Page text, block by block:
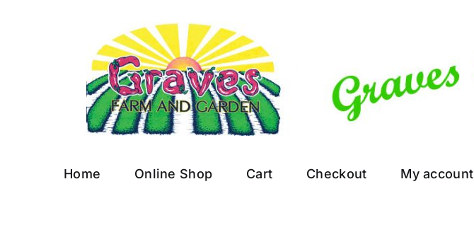
Home Online Shop Cart Checkout My account